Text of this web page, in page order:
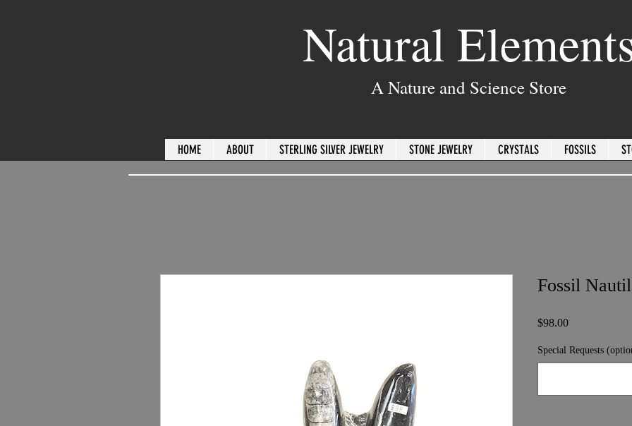
Natural
A Nature and Science Store
HOME ABOUT STERLING SILVER JEWELRY STONE JEWELRY CRYSTALS FOSSILS
Fossil
$98.00Price
Special Requests